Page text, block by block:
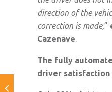
direction of the
correction is made,”
Cazenave
The fully
driver satisfaction